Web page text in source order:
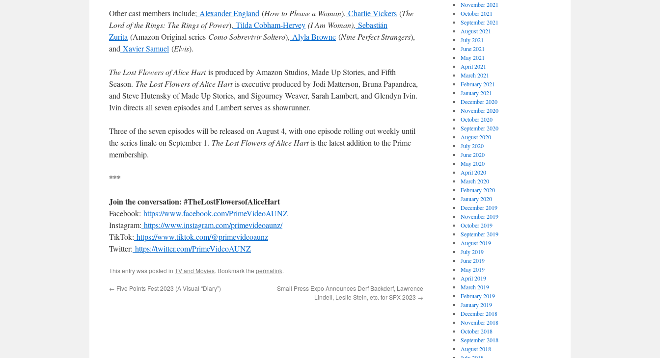
Other cast members include; Alexander England (How to Please a Woman), Charlie Vickers (The
Lord of the Rings: The Rings of Power), Tilda Cobham-Hervey (I Am Woman), Sebastián
Zurita (Amazon Original series Como Sobrevivir Soltero), Alyla Browne (Nine Perfect Strangers),
and Xavier Samuel (Elvis).
The Lost Flowers of Alice Hartis produced by Amazon Studios, Made Up Stories, and Fifth
Season. The Lost Flowers of Alice Hartis executive produced by Jodi Matterson, Bruna Papandrea,
and Steve Hutensky of Made Up Stories, and Sigourney Weaver, Sarah Lambert, and Glendyn Ivin.
Ivin directs all seven episodes and Lambert serves as showrunner.
Three of the seven episodes will be released on August 4, with one episode rolling out weekly until
the series finale on September 1. The Lost Flowers of Alice Hartis the latest addition to the Prime
membership.
***
Join the conversation: #TheLostFlowersofAliceHart
Facebook: https://www.facebook.com/PrimeVideoAUNZ
Instagram: https://www.instagram.com/primevideoaunz/
TikTok: https://www.tiktok.com/@primevideoaunz
Twitter: https://twitter.com/PrimeVideoAUNZ
This entry was posted in TV and Movies. Bookmark the permalink.
← Five Points Fest 2023 (A Visual “Diary”)
Small Press Expo Announces Derf Backderf, Lawrence
Lindell, Leslie Stein, etc. for SPX 2023 →
November 2021
October 2021
September 2021
August 2021
July 2021
June 2021
May 2021
April 2021
March 2021
February 2021
January 2021
December 2020
November 2020
October 2020
September 2020
August 2020
July 2020
June 2020
May 2020
April 2020
March 2020
February 2020
January 2020
December 2019
November 2019
October 2019
September 2019
August 2019
July 2019
June 2019
May 2019
April 2019
March 2019
February 2019
January 2019
December 2018
November 2018
October 2018
September 2018
August 2018